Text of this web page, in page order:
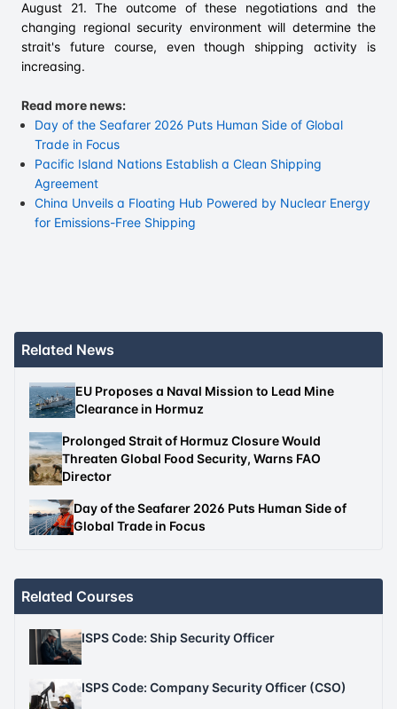
August 21. The outcome of these negotiations and the
changing regional security environment will determine the
strait's future course, even though shipping activity is
increasing.
Read more news:
Day of the Seafarer 2026 Puts Human Side of Global
Trade in Focus
Pacific Island Nations Establish a Clean Shipping
Agreement
China Unveils a Floating Hub Powered by Nuclear Energy
for Emissions-Free Shipping
Related News
EU Proposes a Naval Mission to Lead Mine
Clearance in Hormuz
Prolonged Strait of Hormuz Closure Would
Threaten Global Food Security, Warns FAO
Director
Day of the Seafarer 2026 Puts Human Side of
Global Trade in Focus
Related Courses
ISPS Code: Ship Security Officer
ISPS Code: Company Security Officer (CSO)